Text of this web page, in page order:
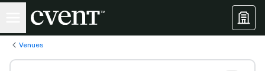
Venues